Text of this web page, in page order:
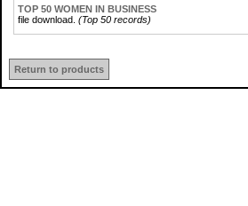
TOP 50 WOMEN IN BUSINESS
file download. (Top 50 records)
Return to products